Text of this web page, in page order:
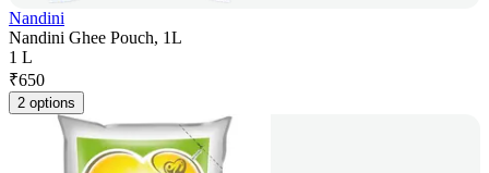
Nandini
Nandini Ghee Pouch, 1L
1 L
₹650
2 options